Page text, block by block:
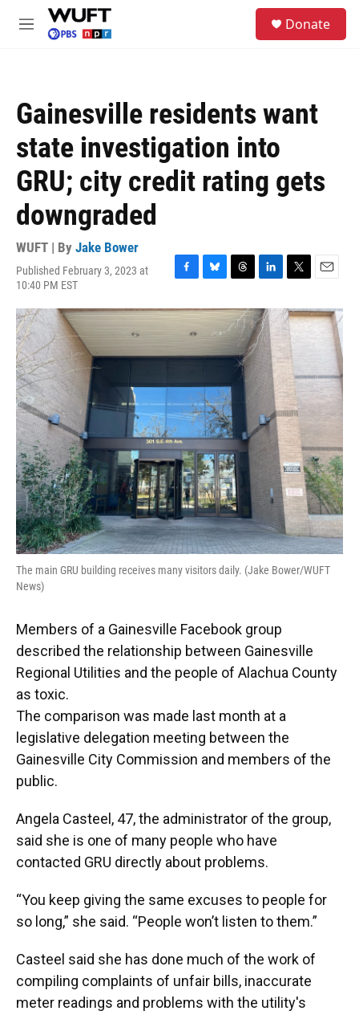
Skip to main content
M
Donate
Gainesville residents want
state investigation into
GRU; city credit rating gets
downgraded
WUFT | By Jake Bower
Published February 3, 2023 at
10:40 PM EST
F
c
e
o
k
B
u
s
k
T
r
e
a
d
s
L
n
k
e
n
T
i
t
t
e
E
a
i
The main GRU building receives many visitors daily. (Jake Bower/WUFT
News)
Members of a Gainesville Facebook group
described the relationship between Gainesville
Regional Utilities and the people of Alachua County
as toxic.
The comparison was made last month at a
legislative delegation meeting between the
Gainesville City Commission and members of the
public.
Angela Casteel, 47, the administrator of the group,
said she is one of many people who have
contacted GRU directly about problems.
“You keep giving the same excuses to people for
so long,” she said. “People won’t listen to them.”
Casteel said she has done much of the work of
compiling complaints of unfair bills, inaccurate
meter readings and problems with the utility's